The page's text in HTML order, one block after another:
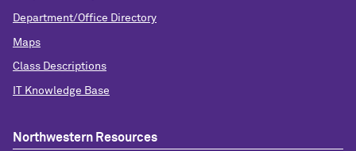
Department/Office Directory
Maps
Class Descriptions
IT Knowledge Base
Northwestern Resources